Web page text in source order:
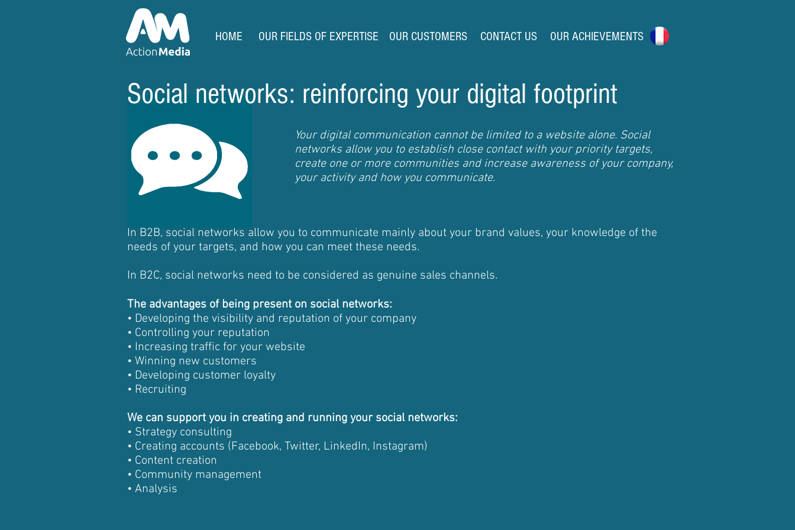
HOME OUR FIELDS OF EXPERTISE OUR CUSTOMERS CONTACT US OUR ACHIEVEMENTS
Social networks: reinforcing your digital footprint
Your digital communication cannot be limited to a website alone. Social
networks allow you to establish close contact with your priority targets,
create one or more communities and increase awareness of your company,
your activity and how you communicate.
In B2B, social networks allow you to communicate mainly about your brand values, your knowledge of the
needs of your targets, and how you can meet these needs.
In B2C, social networks need to be considered as genuine sales channels.
The advantages of being present on social networks:
• Developing the visibility and reputation of your company
• Controlling your reputation
• Increasing traffic for your website
• Winning new customers
• Developing customer loyalty
• Recruiting
We can support you in creating and running your social networks:
• Strategy consulting
• Creating accounts (Facebook, Twitter, LinkedIn, Instagram)
• Content creation
• Community management
• Analysis